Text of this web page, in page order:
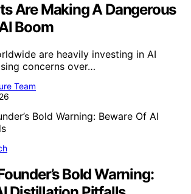
Are Making A Dangerous
Boom
are heavily investing in AI
concerns over…
Team
Bold Warning: